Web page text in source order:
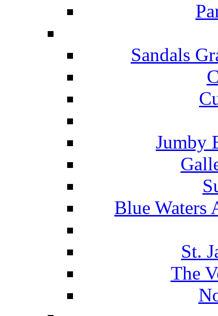
Sandals
Jumby
Blue Waters
St.
The